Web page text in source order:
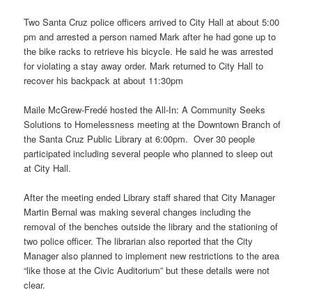
Two Santa Cruz police officers arrived to City Hall at about 5:00
pm and arrested a person named Mark after he had gone up to
the bike racks to retrieve his bicycle. He said he was arrested
for violating a stay away order. Mark returned to City Hall to
recover his backpack at about 11:30pm
Maile McGrew-Fredé hosted the All-In: A Community Seeks
Solutions to Homelessness meeting at the Downtown Branch of
the Santa Cruz Public Library at 6:00pm. Over 30 people
participated including several people who planned to sleep out
at City Hall.
After the meeting ended Library staff shared that City Manager
Martin Bernal was making several changes including the
removal of the benches outside the library and the stationing of
two police officer. The librarian also reported that the City
Manager also planned to implement new restrictions to the area
“like those at the Civic Auditorium” but these details were not
clear.